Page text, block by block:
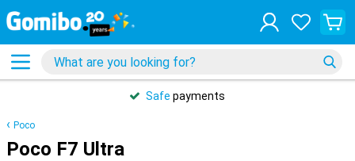
Safe payments
Poco
Poco F7 Ultra